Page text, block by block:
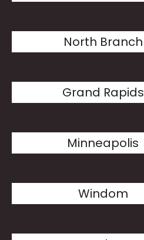
North Branch
Grand Rapids
Minneapolis
Windom